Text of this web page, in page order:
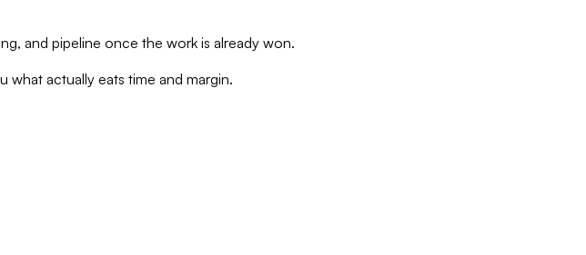
and pipeline once the work is already won.
what actually eats time and margin.